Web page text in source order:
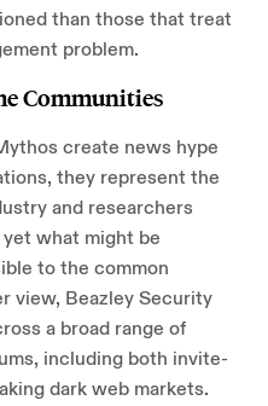
than those that treat
problem.
Communities
create news hype
they represent the
and researchers
what might be
to the common
view, Beazley Security
a broad range of
including both invite-
dark web markets.